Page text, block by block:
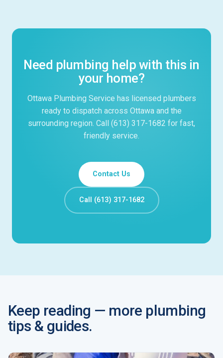
Need plumbing help with this in
your home?
Ottawa Plumbing Service has licensed plumbers
ready to dispatch across Ottawa and the
surrounding region. Call (613) 317-1682 for fast,
friendly service.
Contact Us
Call (613) 317-1682
Keep reading — more plumbing
tips & guides.